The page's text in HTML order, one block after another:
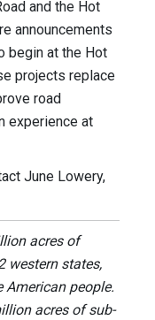
and the Hot
announcements
begin at the Hot
projects replace
road
experience at
June Lowery,
acres of
western states,
people.
acres of sub-